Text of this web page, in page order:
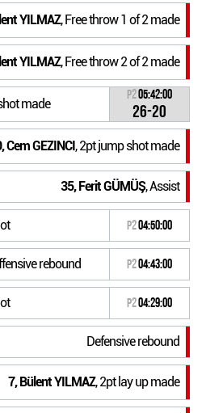
YILMAZ, Free throw 1 of 2 made
YILMAZ, Free throw 2 of 2 made
made
P205:42:00
26-20
Cem GEZINCI, 2pt jump shot made
35, Ferit GÜMÜŞ, Assist
P204:50:00
rebound P204:43:00
P204:29:00
Defensive rebound
7, Bülent YILMAZ, 2pt lay up made